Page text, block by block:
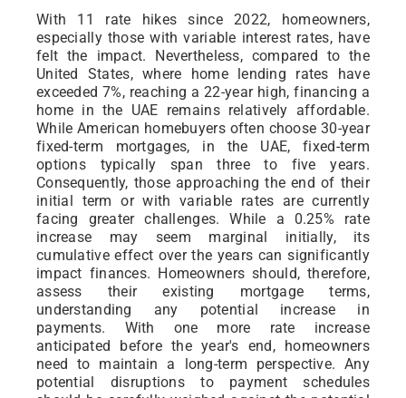
With 11 rate hikes since 2022, homeowners,
especially those with variable interest rates, have
felt the impact. Nevertheless, compared to the
United States, where home lending rates have
exceeded 7%, reaching a 22-year high, financing a
home in the UAE remains relatively affordable.
While American homebuyers often choose 30-year
fixed-term mortgages, in the UAE, fixed-term
options typically span three to five years.
Consequently, those approaching the end of their
initial term or with variable rates are currently
facing greater challenges. While a 0.25% rate
increase may seem marginal initially, its
cumulative effect over the years can significantly
impact finances. Homeowners should, therefore,
assess their existing mortgage terms,
understanding any potential increase in
payments. With one more rate increase
anticipated before the year's end, homeowners
need to maintain a long-term perspective. Any
potential disruptions to payment schedules